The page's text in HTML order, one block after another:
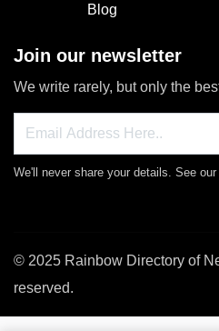
Blog
Join our newsletter
We write rarely, but only the
We'll never share your details. See our
© 2025 Rainbow Directory of
reserved.